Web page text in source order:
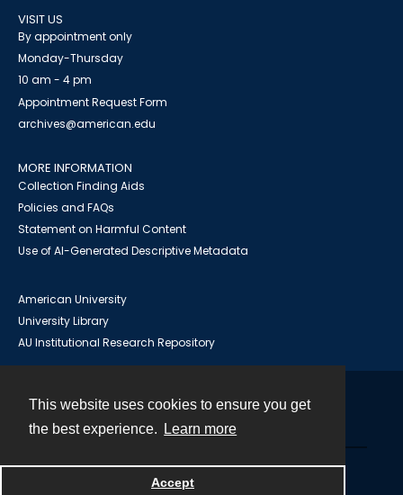
This website uses cookies to ensure you get
the best experience.
Learn more
Accept
VISIT US
By appointment only
Monday-Thursday
10 am - 4 pm
Appointment Request Form
archives@american.edu
MORE INFORMATION
Collection Finding Aids
Policies and FAQs
Statement on Harmful Content
Use of AI-Generated Descriptive Metadata
American University
University Library
AU Institutional Research Repository
Powered by